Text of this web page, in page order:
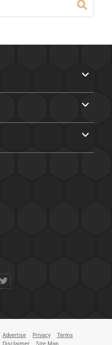
Advertise Privacy
Terms
Disclaimer
Site Map